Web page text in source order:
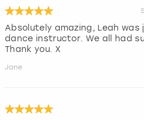
Absolutely amazing, Leah
dance instructor. We all had
Thank you. X
Jane